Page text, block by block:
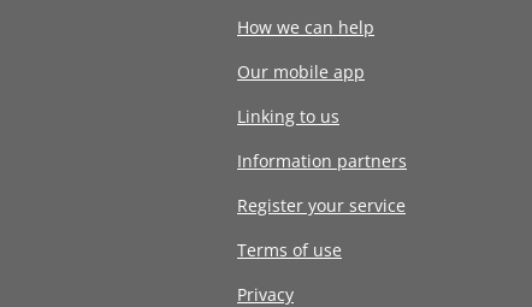
How we can help
Our mobile app
Linking to us
Information partners
Register your service
Terms of use
Privacy